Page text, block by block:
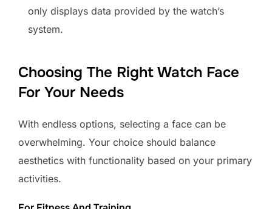
only displays data provided by the watch’s
system.
Choosing The Right Watch Face
For Your Needs
With endless options, selecting a face can be
overwhelming. Your choice should balance
aesthetics with functionality based on your primary
activities.